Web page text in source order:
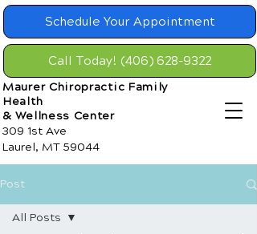
Schedule Your Appointment
Call Today! (406) 628-9322
Maurer Chiropractic Family
Health
& Wellness Center
309 1st Ave
Laurel, MT 59044
Post
All Posts